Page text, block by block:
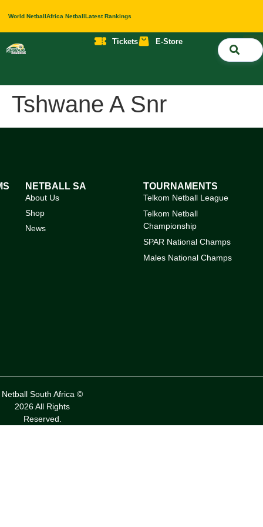
World NetballAfrica NetballLatest Rankings
Tickets E-Store
Tshwane A Snr
NETBALL SA
About Us
Shop
News
TOURNAMENTS
Telkom Netball League
Telkom Netball
Championship
SPAR National Champs
Males National Champs
Netball South Africa ©
2026 All Rights
Reserved.